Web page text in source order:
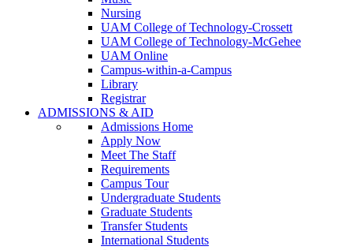
Nursing
UAM College of Technology-Crossett
UAM College of Technology-McGehee
UAM Online
Campus-within-a-Campus
Library
Registrar
ADMISSIONS & AID
Admissions Home
Apply Now
Meet The Staff
Requirements
Campus Tour
Undergraduate Students
Graduate Students
Transfer Students
International Students